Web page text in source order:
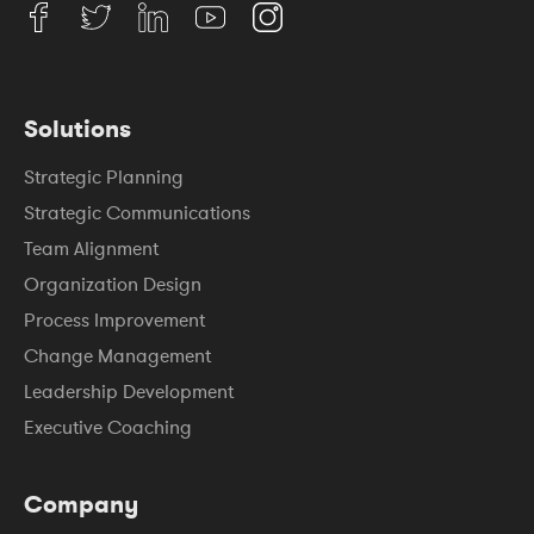
Solutions
Strategic Planning
Strategic Communications
Team Alignment
Organization Design
Process Improvement
Change Management
Leadership Development
Executive Coaching
Company